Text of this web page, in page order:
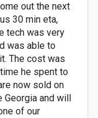
out the next
30 min eta,
tech was very
was able to
The cost was
he spent to
now sold on
Georgia and will
of our